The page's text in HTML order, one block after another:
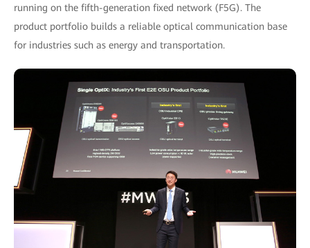
running on the fifth-generation fixed network (F5G). The
product portfolio builds a reliable optical communication base
for industries such as energy and transportation.